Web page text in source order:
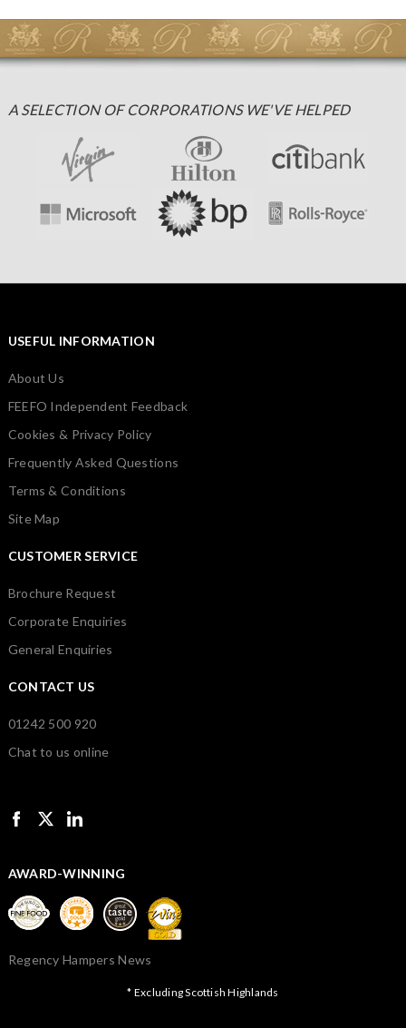
A SELECTION OF CORPORATIONS WE'VE HELPED
USEFUL INFORMATION
About Us
FEEFO Independent Feedback
Cookies & Privacy Policy
Frequently Asked Questions
Terms & Conditions
Site Map
CUSTOMER SERVICE
Brochure Request
Corporate Enquiries
General Enquiries
CONTACT US
01242 500 920
Chat to us online
AWARD-WINNING
Regency Hampers News
* Excluding Scottish Highlands